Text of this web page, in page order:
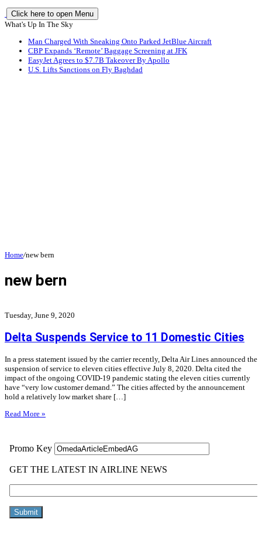
Click here to open Menu
What's Up In The Sky
Man Charged With Sneaking Onto Parked JetBlue Aircraft
CBP Expands ‘Remote’ Baggage Screening at JFK
EasyJet Agrees to $7.7B Takeover By Apollo
U.S. Lifts Sanctions on Fly Baghdad
Home/new bern
new bern
Tuesday, June 9, 2020
Delta Suspends Service to 11 Domestic Cities
In a press statement issued by the carrier recently, Delta Air Lines announced the
suspension of service to eleven cities effective July 8, 2020. Delta cited the
impact of the ongoing COVID-19 pandemic stating the eleven cities currently
have “very low customer demand.” The cities affected by the announcement
hold a relatively low market share […]
Read More »